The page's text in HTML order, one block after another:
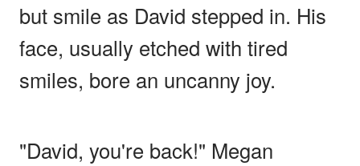
but smile as David stepped in. His
face, usually etched with tired
smiles, bore an uncanny joy.
"David, you're back!" Megan